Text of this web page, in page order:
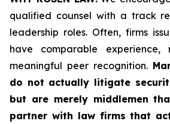
qualified counsel with a track
leadership roles. Often, firms
have comparable experience,
meaningful peer recognition.
do not actually litigate
but are merely middlemen
partner with law firms that